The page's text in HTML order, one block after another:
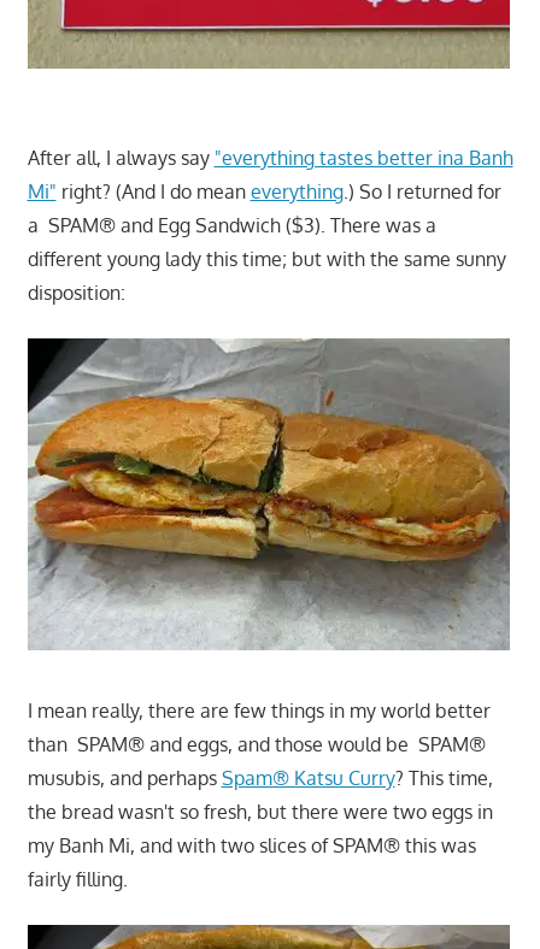
After all, I always say "everything tastes better ina Banh
Mi" right? (And I do mean everything.) So I returned for
a SPAM® and Egg Sandwich ($3). There was a
different young lady this time; but with the same sunny
disposition:
I mean really, there are few things in my world better
than SPAM® and eggs, and those would be SPAM®
musubis, and perhaps Spam® Katsu Curry? This time,
the bread wasn't so fresh, but there were two eggs in
my Banh Mi, and with two slices of SPAM® this was
fairly filling.